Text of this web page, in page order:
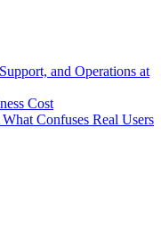
and Operations at
Cost
Confuses Real Users